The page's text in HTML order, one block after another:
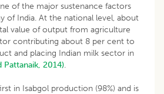
of the major sustenance factors
of India. At the national level, about
value of output from agriculture
contributing about 8 per cent to
and placing Indian milk sector in
Pattanaik, 2014).
in Isabgol production (98%) and is